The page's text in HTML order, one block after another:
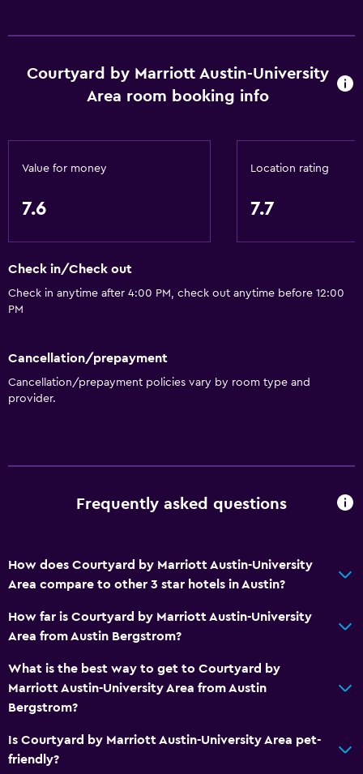
Courtyard by Marriott Austin-University
Area room booking info
Value for money
7.6
Location rating
7.7
Check in/Check out
Check in anytime after 4:00 PM, check out anytime before 12:00
PM
Cancellation/prepayment
Cancellation/prepayment policies vary by room type and
provider.
Frequently asked questions
How does Courtyard by Marriott Austin-University
Area compare to other 3 star hotels in Austin?
How far is Courtyard by Marriott Austin-University
Area from Austin Bergstrom?
What is the best way to get to Courtyard by
Marriott Austin-University Area from Austin
Bergstrom?
Is Courtyard by Marriott Austin-University Area pet-
friendly?